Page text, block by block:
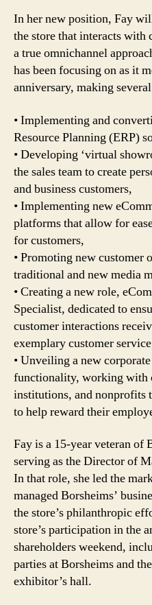
In her new position, Fay
the store that interacts with
a true omnichannel
has been focusing on as it
anniversary, making
• Implementing and
Resource Planning (ERP)
• Developing ‘virtual
the sales team to create
and business customers,
• Implementing new
platforms that allow for
for customers,
• Promoting new customer
traditional and new media
• Creating a new role,
Specialist, dedicated to
customer interactions
exemplary customer
• Unveiling a new
functionality, working with
institutions, and nonprofits
to help reward their
Fay is a 15-year veteran of
serving as the Director of
In that role, she led the
managed Borsheims’
the store’s philanthropic
store’s participation in the
shareholders weekend,
parties at Borsheims and
exhibitor’s hall.